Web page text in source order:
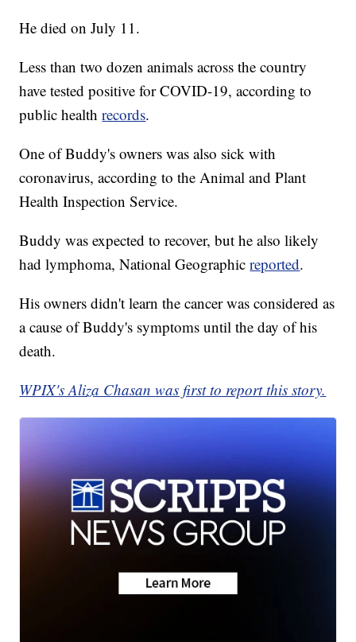
He died on July 11.
Less than two dozen animals across the country
have tested positive for COVID-19, according to
public healthrecords.
One of Buddy's owners was also sick with
coronavirus, according to the Animal and Plant
Health Inspection Service.
Buddy was expected to recover, but he also likely
had lymphoma, National Geographicreported.
His owners didn't learn the cancer was considered as
a cause of Buddy's symptoms until the day of his
death.
WPIX's Aliza Chasan was first to report this story.